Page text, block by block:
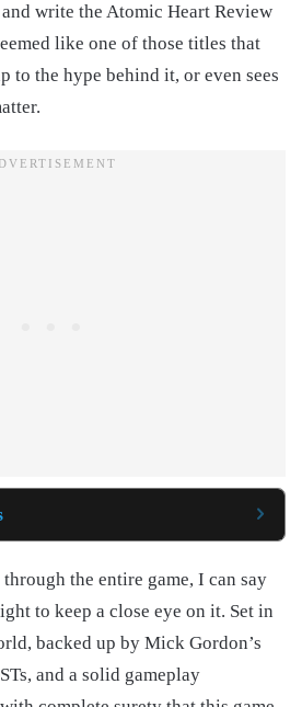
write the Atomic Heart Review
like one of those titles that
to the hype behind it, or even sees
the entire game, I can say
to keep a close eye on it. Set in
backed up by Mick Gordon’s
and a solid gameplay